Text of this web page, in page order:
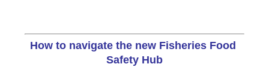
How to navigate the new Fisheries Food
Safety Hub